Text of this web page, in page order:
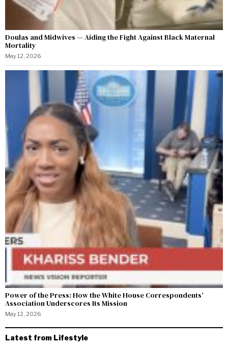
Doulas and Midwives — Aiding the Fight Against Black Maternal
Mortality
May 12, 2026
Power of the Press: How the White House Correspondents’
Association Underscores Its Mission
May 12, 2026
Latest from Lifestyle